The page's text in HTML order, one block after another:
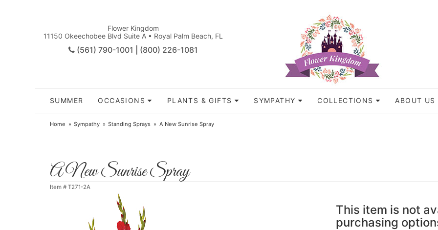
Flower Kingdom
11150 Okeechobee Blvd Suite A • Royal Palm Beach, FL
(561) 790-1001 | (800) 226-1081
SUMMER OCCASIONS PLANTS & GIFTS SYMPATHY COLLECTIONS ABOUT US
Home Sympathy Standing Sprays A New Sunrise Spray
A New Sunrise Spray
Item # T271-2A
This item is not
purchasing